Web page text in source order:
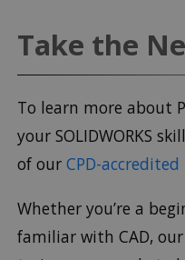
Take the
To learn more about
your SOLIDWORKS
of our CPD-
Whether you’re a
familiar with CAD,